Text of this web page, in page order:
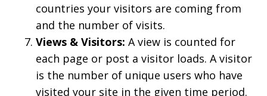
countries your visitors are coming from
and the number of visits.
Views & Visitors: A view is counted for
each page or post a visitor loads. A visitor
is the number of unique users who have
visited your site in the given time period.